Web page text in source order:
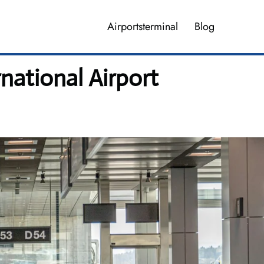
Airportsterminal Blog
Airport